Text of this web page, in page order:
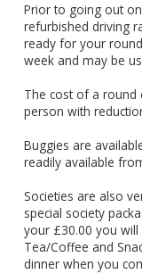
Prior to going out
refurbished driving
ready for your
week and may be
The cost of a round
person with
Buggies are
readily available
Societies are also
special society
your £30.00 you will
Tea/Coffee and
dinner when you